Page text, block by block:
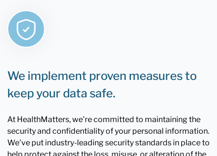
We implement proven measures to
keep your data safe.
At HealthMatters, we're committed to maintaining the
security and confidentiality of your personal information.
We've put industry-leading security standards in place to